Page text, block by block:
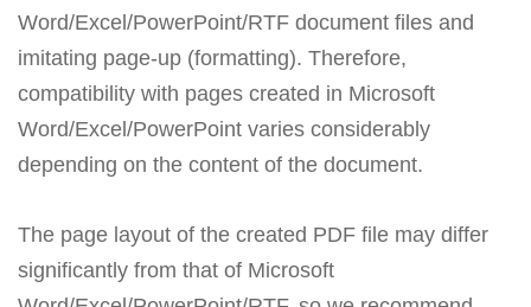
Word/Excel/PowerPoint/RTF document files and
imitating page-up (formatting). Therefore,
compatibility with pages created in Microsoft
Word/Excel/PowerPoint varies considerably
depending on the content of the document.
The page layout of the created PDF file may differ
significantly from that of Microsoft